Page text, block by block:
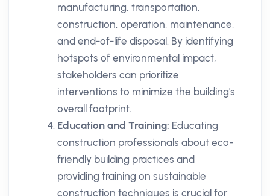
manufacturing, transportation,
construction, operation, maintenance,
and end-of-life disposal. By identifying
hotspots of environmental impact,
stakeholders can prioritize
interventions to minimize the building's
overall footprint.
Education and Training: Educating
construction professionals about eco-
friendly building practices and
providing training on sustainable
construction techniques is crucial for